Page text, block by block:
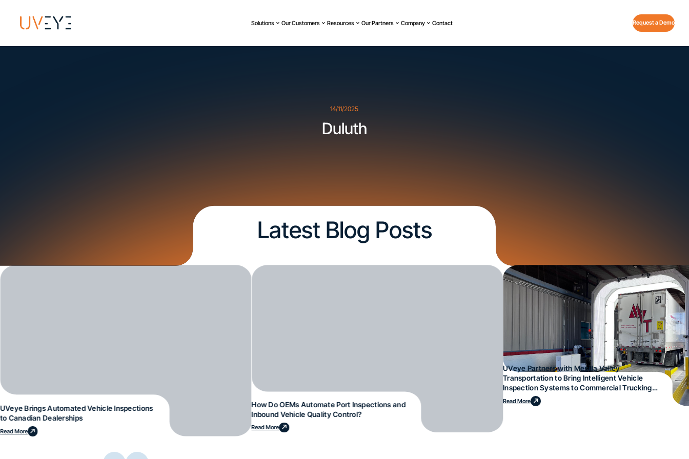
Solutions Our Customers Resources Our Partners Company Contact Request a Demo
14/11/2025
Duluth
Latest Blog Posts
UVeye Brings Automated Vehicle Inspections
to Canadian Dealerships
Read More
How Do OEMs Automate Port Inspections and
Inbound Vehicle Quality Control?
Read More
UVeye Partners with Mesilla Valley
Transportation to Bring Intelligent Vehicle
Inspection Systems to Commercial Trucking
Operations
Read More